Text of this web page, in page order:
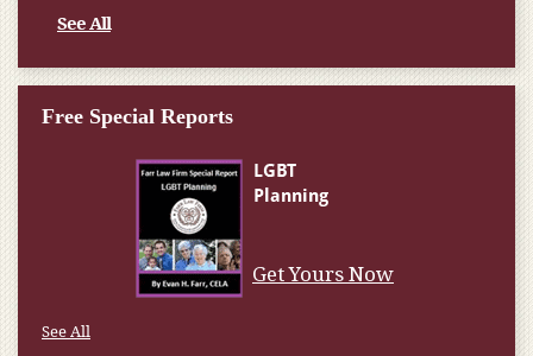
See All
Free Special Reports
Get Yours Now
See All